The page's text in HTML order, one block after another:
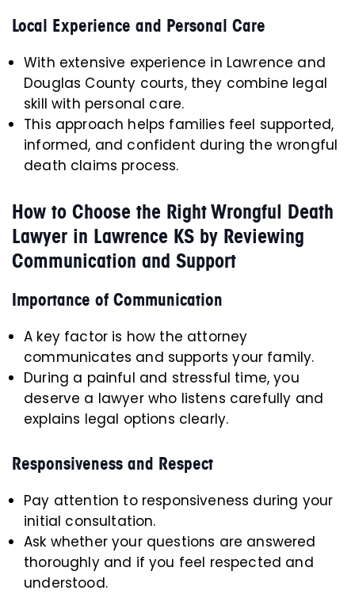
Local Experience and Personal Care
With extensive experience in Lawrence and
Douglas County courts, they combine legal
skill with personal care.
This approach helps families feel supported,
informed, and confident during the wrongful
death claims process.
How to Choose the Right Wrongful Death
Lawyer in Lawrence KS by Reviewing
Communication and Support
Importance of Communication
A key factor is how the attorney
communicates and supports your family.
During a painful and stressful time, you
deserve a lawyer who listens carefully and
explains legal options clearly.
Responsiveness and Respect
Pay attention to responsiveness during your
initial consultation.
Ask whether your questions are answered
thoroughly and if you feel respected and
understood.